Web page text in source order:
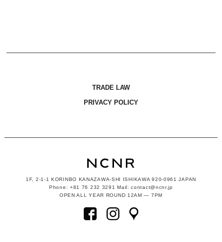
TRADE LAW
PRIVACY POLICY
1F, 2-1-1 KORINBO KANAZAWA-SHI ISHIKAWA920-0961 JAPAN
Phone: +81 76 232 3291 Mail: contact@ncnr.jp
OPEN ALL YEAR ROUND 12AM — 7PM